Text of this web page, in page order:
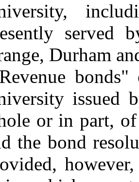
served
Durham
issued
or in part,
the bond